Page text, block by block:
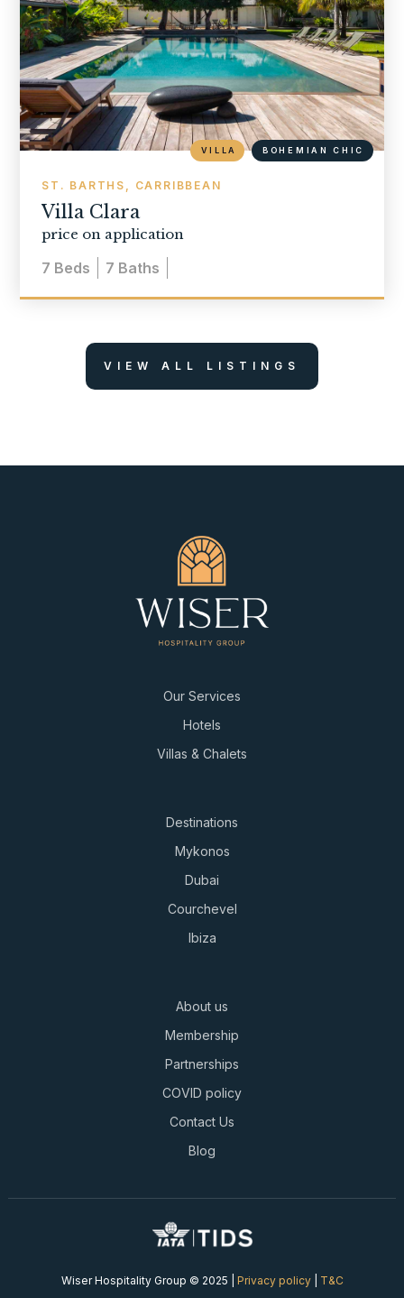
ST. BARTHS, CARRIBBEAN
Villa Clara
price on application
7 Beds 7 Baths
VILLA BOHEMIAN CHIC
VIEW ALL LISTINGS
Our Services
Hotels
Villas & Chalets
Destinations
Mykonos
Dubai
Courchevel
Ibiza
About us
Membership
Partnerships
COVID policy
Contact Us
Blog
Wiser Hospitality Group © 2025 | Privacy policy| T&C